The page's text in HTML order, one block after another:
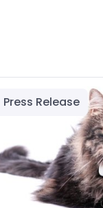
Press Release